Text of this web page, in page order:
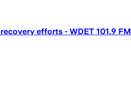
efforts - WDET 101.9 FM